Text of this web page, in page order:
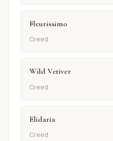
Fleurissimo
Creed
Wild Vetiver
Creed
Elidaria
Creed